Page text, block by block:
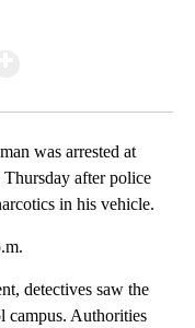
was arrested at
after police
in his vehicle.
detectives saw the
campus. Authorities